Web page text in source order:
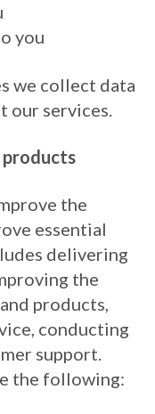
you
we collect data
our services.
products
the
essential
delivering
the
products,
conducting
support.
the following: